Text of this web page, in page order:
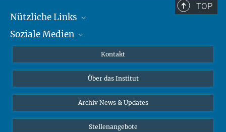
TOP
Nützliche Links
MMG Alumni Corner
Online-Vorträge
Interviews zum Thema "Diversity"
Soziale Medien
Bluesky
Kontakt
Über das Institut
Archiv News & Updates
Stellenangebote